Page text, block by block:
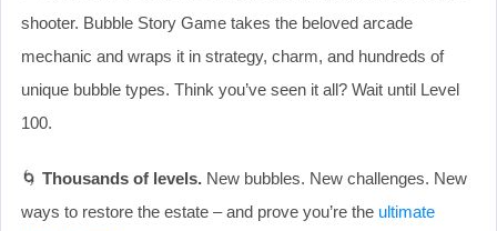
shooter. Bubble Story Game takes the beloved arcade
mechanic and wraps it in strategy, charm, and hundreds of
unique bubble types. Think you’ve seen it all? Wait until Level
100.
🌀 Thousands of levels. New bubbles. New challenges. New
ways to restore the estate – and prove you’re the ultimate